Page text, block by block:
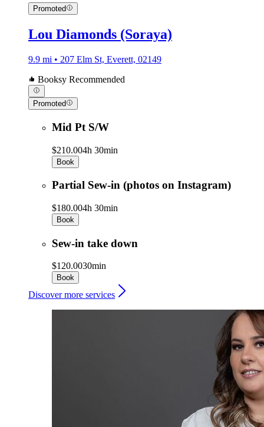
Promoted
Lou Diamonds (Soraya)
9.9 mi • 207 Elm St, Everett, 02149
Booksy Recommended
Promoted
Mid Pt S/W
$210.004h 30min
Book
Partial Sew-in (photos on Instagram)
$180.004h 30min
Book
Sew-in take down
$120.0030min
Book
Discover more services